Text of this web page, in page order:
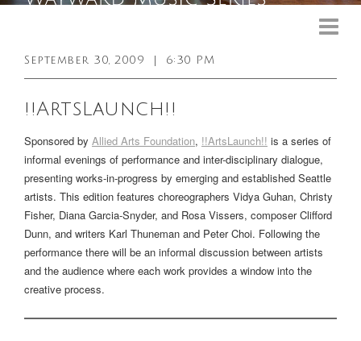
Booking Info
Venue
Sound & Light Equipment
September 30, 2009 6:30 PM
!!ArtsLaunch!!
Sponsored by Allied Arts Foundation, !!ArtsLaunch!! is a series of
informal evenings of performance and inter-disciplinary dialogue,
presenting works-in-progress by emerging and established Seattle
artists. This edition features choreographers Vidya Guhan, Christy
Fisher, Diana Garcia-Snyder, and Rosa Vissers, composer Clifford
Dunn, and writers Karl Thuneman and Peter Choi. Following the
performance there will be an informal discussion between artists
and the audience where each work provides a window into the
creative process.